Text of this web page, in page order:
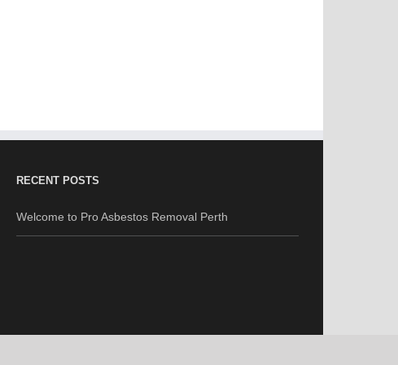
RECENT POSTS
Welcome to Pro Asbestos Removal Perth